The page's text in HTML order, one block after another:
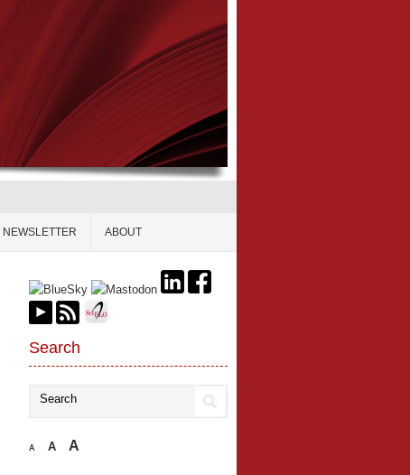
NEWSLETTER ABOUT
Search
A A A